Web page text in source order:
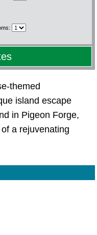
themed
island escape
in Pigeon Forge,
a rejuvenating